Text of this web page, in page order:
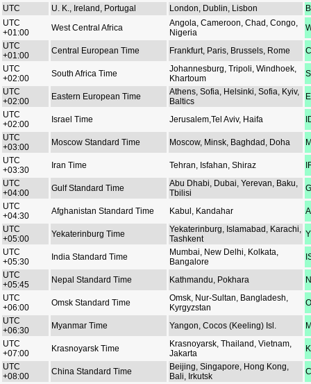
UTC
U. K., Ireland, Portugal London, Dublin, Lisbon
UTC
+01:00
West Central Africa
Angola, Cameroon, Chad, Congo,
Nigeria
UTC
+01:00
Central European Time Frankfurt, Paris, Brussels, Rome
UTC
+02:00
South Africa Time
Johannesburg, Tripoli, Windhoek,
Khartoum
UTC
+02:00
Eastern European Time
Athens, Sofia, Helsinki, Sofia, Kyiv,
Baltics
UTC
+02:00
Israel Time Jerusalem,Tel Aviv, Haifa
UTC
+03:00
Moscow Standard Time Moscow, Minsk, Baghdad, Doha
UTC
+03:30
Iran Time Tehran, Isfahan, Shiraz
UTC
+04:00
Gulf Standard Time
Abu Dhabi, Dubai, Yerevan, Baku,
Tbilisi
UTC
+04:30
Afghanistan Standard Time Kabul, Kandahar
UTC
+05:00
Yekaterinburg Time
Yekaterinburg, Islamabad, Karachi,
Tashkent
UTC
+05:30
India Standard Time
Mumbai, New Delhi, Kolkata,
Bangalore
UTC
+05:45
Nepal Standard Time Kathmandu, Pokhara
UTC
+06:00
Omsk Standard Time
Omsk, Nur-Sultan, Bangladesh,
Kyrgyzstan
UTC
+06:30
Myanmar Time Yangon, Cocos (Keeling) Isl.
UTC
+07:00
Krasnoyarsk Time
Krasnoyarsk, Thailand, Vietnam,
Jakarta
UTC
+08:00
China Standard Time
Beijing, Singapore, Hong Kong,
Bali, Irkutsk